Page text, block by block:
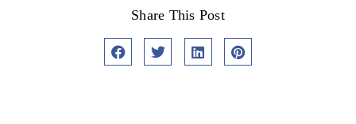
Share This Post